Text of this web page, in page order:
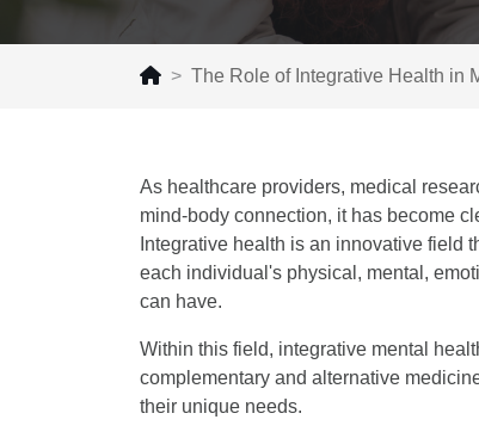
The Role of Integrative Health in
As healthcare providers, medical
mind-body connection, it has become
Integrative health is an innovative field
each individual's physical, mental,
can have.
Within this field, integrative mental
complementary and alternative
their unique needs.